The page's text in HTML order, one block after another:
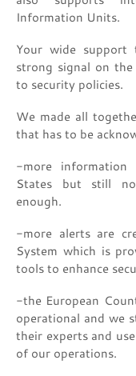
Information Units.
Your wide support
strong signal on
to security policies.
We made all
that has to be
-more information
States but still
enough.
-more alerts are
System which is
tools to enhance
-the European
operational and we
their experts and
of our operations.